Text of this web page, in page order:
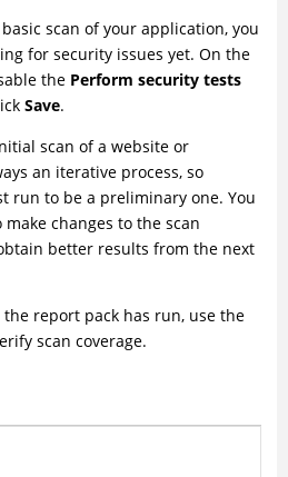
scan of your application, you
for security issues yet. On the
the Perform security tests
Save.
scan of a website or
an iterative process, so
run to be a preliminary one. You
changes to the scan
better results from the next
report pack has run, use the
scan coverage.